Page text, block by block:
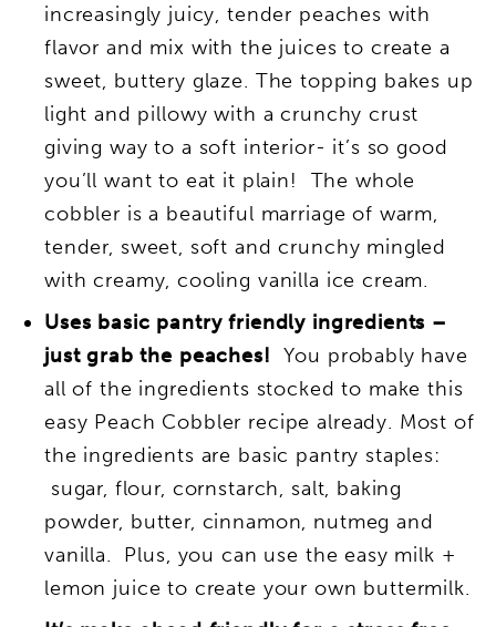
increasingly juicy, tender peaches with
flavor and mix with the juices to create a
sweet, buttery glaze. The topping bakes up
light and pillowy with a crunchy crust
giving way to a soft interior- it’s so good
you’ll want to eat it plain! The whole
cobbler is a beautiful marriage of warm,
tender, sweet, soft and crunchy mingled
with creamy, cooling vanilla ice cream.
Uses basic pantry friendly ingredients –
just grab the peaches! You probably have
all of the ingredients stocked to make this
easy Peach Cobbler recipe already. Most of
the ingredients are basic pantry staples:
sugar, flour, cornstarch, salt, baking
powder, butter, cinnamon, nutmeg and
vanilla. Plus, you can use the easy milk +
lemon juice to create your own buttermilk.